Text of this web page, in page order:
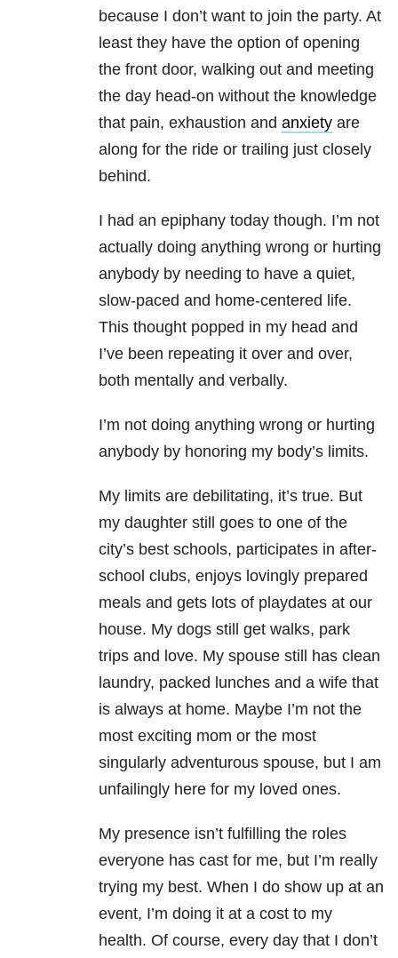
because I don’t want to join the party. At
least they have the option of opening
the front door, walking out and meeting
the day head-on without the knowledge
that pain, exhaustion and anxiety are
along for the ride or trailing just closely
behind.
I had an epiphany today though. I’m not
actually doing anything wrong or hurting
anybody by needing to have a quiet,
slow-paced and home-centered life.
This thought popped in my head and
I’ve been repeating it over and over,
both mentally and verbally.
I’m not doing anything wrong or hurting
anybody by honoring my body’s limits.
My limits are debilitating, it’s true. But
my daughter still goes to one of the
city’s best schools, participates in after-
school clubs, enjoys lovingly prepared
meals and gets lots of playdates at our
house. My dogs still get walks, park
trips and love. My spouse still has clean
laundry, packed lunches and a wife that
is always at home. Maybe I’m not the
most exciting mom or the most
singularly adventurous spouse, but I am
unfailingly here for my loved ones.
My presence isn’t fulfilling the roles
everyone has cast for me, but I’m really
trying my best. When I do show up at an
event, I’m doing it at a cost to my
health. Of course, every day that I don’t